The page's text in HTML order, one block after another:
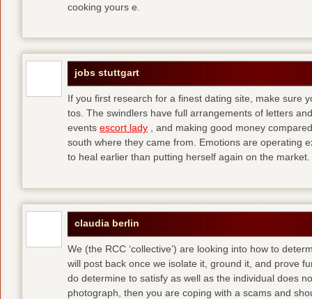
cooking yours e.
jobs stuttgart
If you first research for a finest dating site, make sure
tos. The swindlers have full arrangements of letters
events escort lady , and making good money
south where they came from. Emotions are operating
to heal earlier than putting herself again on the market.
claudia berlin
We (the RCC ‘collective’) are looking into how to
will post back once we isolate it, ground it, and prove
do determine to satisfy as well as the individual does
photograph, then you are coping with a scams and